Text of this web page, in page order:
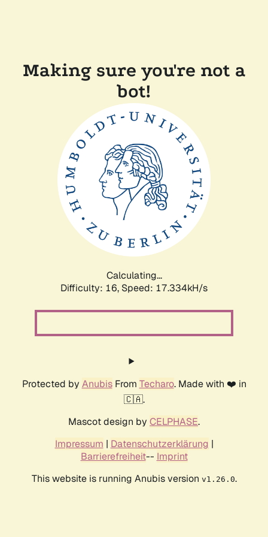
Making sure you're not a
bot!
Calculating...
Difficulty: 16, Speed: 17.334kH/s
Protected by AnubisFrom Techaro. Made with ❤️ in
🇨🇦.
Mascot design by CELPHASE.
Impressum | Datenschutzerklärung |
Barrierefreiheit-- Imprint
This website is running Anubis version v1.26.0.